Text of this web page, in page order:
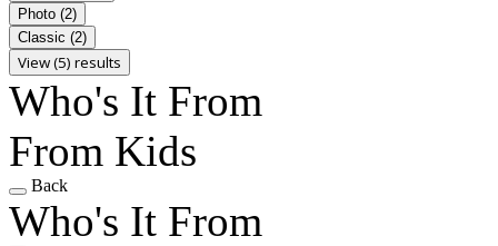
Photo (2)
Classic (2)
View (5) results
Who's It From
From Kids
Back
Who's It From